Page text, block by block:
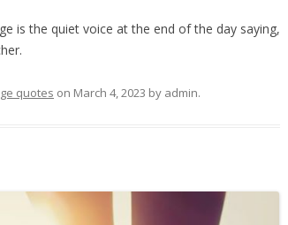
is the quiet voice at the end of the day saying,
quotes on March 4, 2023 by admin.